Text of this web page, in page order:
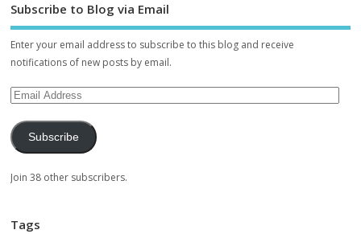
Subscribe to Blog via Email
Enter your email address to subscribe to this blog and receive
notifications of new posts by email.
Subscribe
Join 38 other subscribers.
Tags